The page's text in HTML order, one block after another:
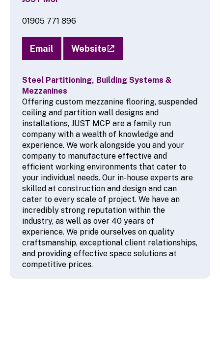
Email Website
Mezzanines
Offering custom mezzanine flooring, suspended
ceiling and partition wall designs and
installations, JUST MCP are a family run
company with a wealth of knowledge and
experience. We work alongside you and your
company to manufacture effective and
efficient working environments that cater to
your individual needs. Our in-house experts are
skilled at construction and design and can
cater to every scale of project. We have an
incredibly strong reputation within the
industry, as well as over 40 years of
experience. We pride ourselves on quality
craftsmanship, exceptional client relationships,
and providing effective space solutions at
competitive prices.